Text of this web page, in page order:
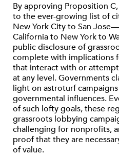
By approving Proposition
to the ever-growing list of
New York City to San
California to New York to
public disclosure of
complete with implications
that interact with or
at any level. Governments
light on astroturf
governmental influences.
of such lofty goals, these
grassroots lobbying
challenging for nonprofits,
proof that they are
of value.